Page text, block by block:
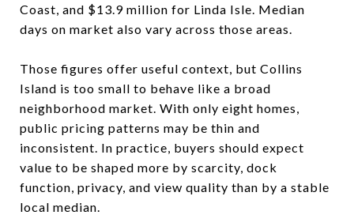
Coast, and $13.9 million for Linda Isle. Median
days on market also vary across those areas.
Those figures offer useful context, but Collins
Island is too small to behave like a broad
neighborhood market. With only eight homes,
public pricing patterns may be thin and
inconsistent. In practice, buyers should expect
value to be shaped more by scarcity, dock
function, privacy, and view quality than by a stable
local median.